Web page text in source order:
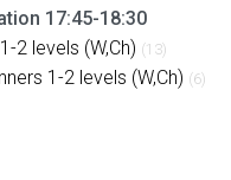
17:45-18:30
2 levels (W,Ch) (13)
1-2 levels (W,Ch) (6)